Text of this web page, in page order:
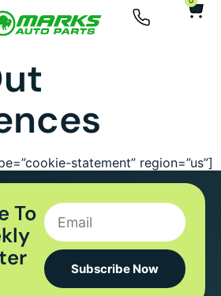
statement” region=”us”]
To
Subscribe Now